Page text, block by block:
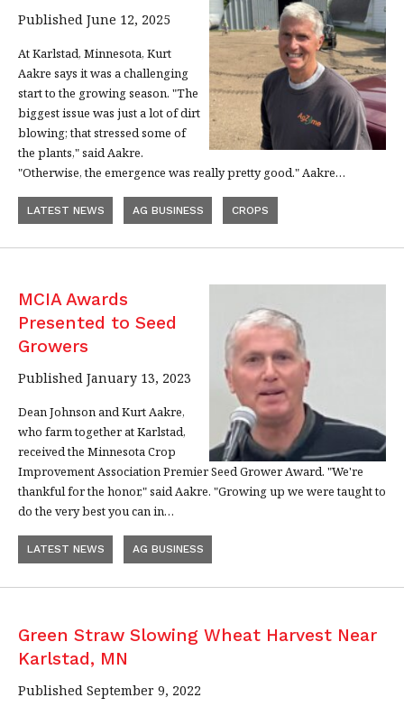
Published June 12, 2025
At Karlstad, Minnesota, Kurt
Aakre says it was a challenging
start to the growing season. "The
biggest issue was just a lot of dirt
blowing; that stressed some of
the plants," said Aakre.
"Otherwise, the emergence was really pretty good." Aakre…
LATEST NEWS AG BUSINESS CROPS
MCIA Awards
Presented to Seed
Growers
Published January 13, 2023
Dean Johnson and Kurt Aakre,
who farm together at Karlstad,
received the Minnesota Crop
Improvement Association Premier Seed Grower Award. "We're
thankful for the honor," said Aakre. "Growing up we were taught to
do the very best you can in…
LATEST NEWS AG BUSINESS
Green Straw Slowing Wheat Harvest Near
Karlstad, MN
Published September 9, 2022